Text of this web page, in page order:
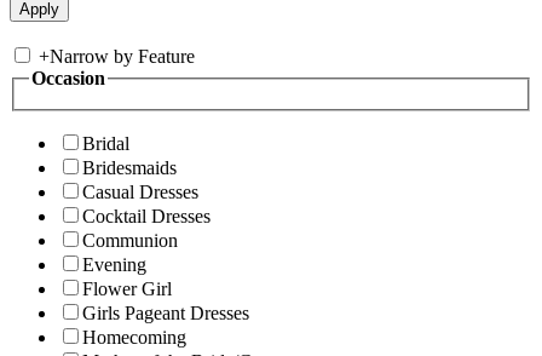
+Narrow by Feature
Occasion
Bridal
Bridesmaids
Casual Dresses
Cocktail Dresses
Communion
Evening
Flower Girl
Girls Pageant Dresses
Homecoming